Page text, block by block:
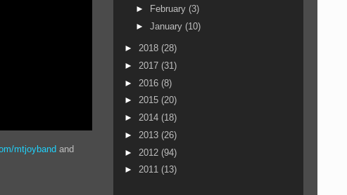
mtjoyband and
►
February (3)
► January (10)
► 2018 (28)
► 2017 (31)
► 2016 (8)
► 2015 (20)
► 2014 (18)
► 2013 (26)
► 2012 (94)
► 2011 (13)